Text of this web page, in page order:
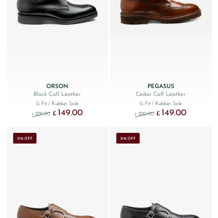
ORSON
Black Calf Leather
G Fit/ Rubber Sole
£ 229.00 Original price was: £229.00.
£ 149.00Current price is: £149.00.
PEGASUS
Cedar Calf Leather
G Fit / Rubber Sole
£ 220.00 Original price was:
£ 149.00Current
31% OFF 31% OFF